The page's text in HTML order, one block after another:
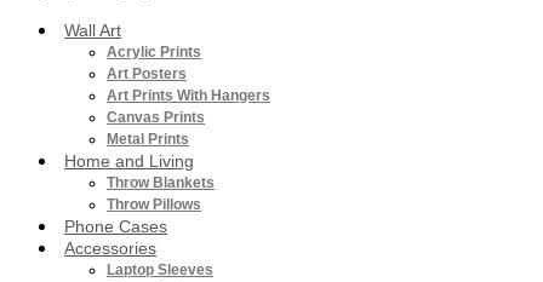
Wall Art
Acrylic Prints
Art Posters
Art Prints With Hangers
Canvas Prints
Metal Prints
Home and Living
Throw Blankets
Throw Pillows
Phone Cases
Accessories
Laptop Sleeves